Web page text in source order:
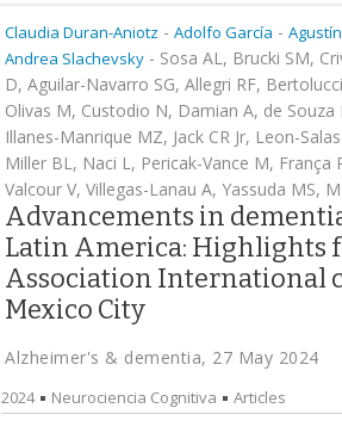
Claudia Duran-Aniotz - Adolfo García -
Andrea Slachevsky - Sosa AL, Brucki SM,
D, Aguilar-Navarro SG, Allegri RF,
Olivas M, Custodio N, Damian A, de
Illanes-Manrique MZ, Jack CR Jr, Leon-
Miller BL, Naci L, Pericak-Vance M, França
Valcour V, Villegas-Lanau A, Yassuda MS,
Advancements in
Latin America: Highlights
Association International
Mexico City
Alzheimer's & dementia, 27 May 2024
2024 Neurociencia Cognitiva Articles